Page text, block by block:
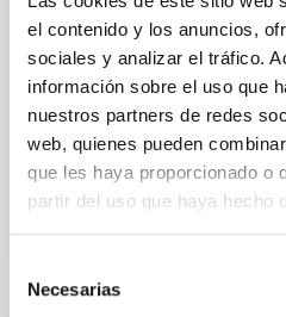
el contenido y los anuncios,
sociales y analizar el tráfico.
información sobre el uso que
nuestros partners de redes
web, quienes pueden
que les haya proporcionado o
partir del uso que haya hecho
Necesarias
disrupted, mirroring the
Wang, Mu-Tian et al.
Advertised on:
BIBCODE
CITATIONS 0